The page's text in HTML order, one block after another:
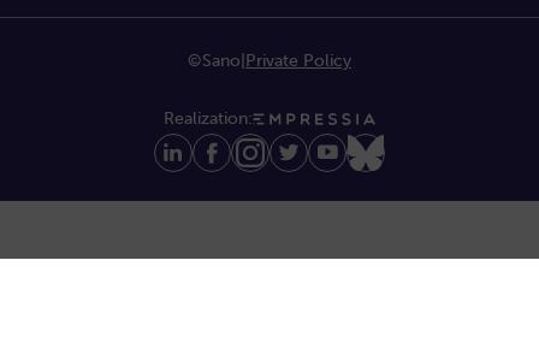
©Sano Private Policy
Realization: